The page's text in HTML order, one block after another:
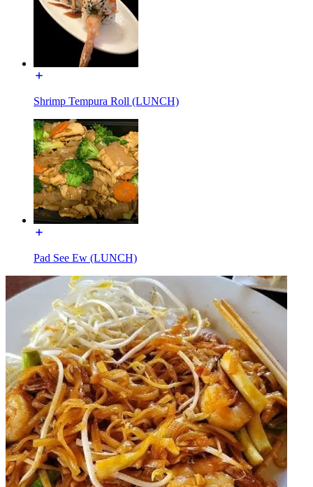
Shrimp Tempura Roll (LUNCH)
Pad See Ew (LUNCH)